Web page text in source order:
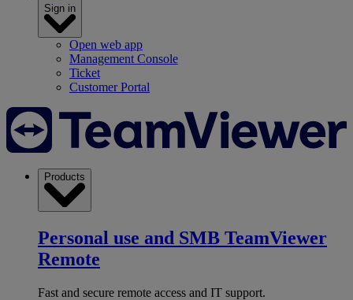
Sign in
Open web app
Management Console
Ticket
Customer Portal
Products
Personal use and SMB TeamViewer
Remote
Fast and secure remote access and IT support.